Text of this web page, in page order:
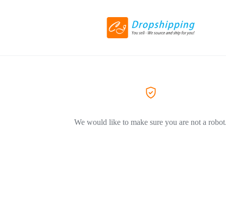
We would like to make sure you are not a